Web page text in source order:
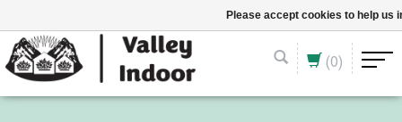
(0)
Please accept cookies to help us